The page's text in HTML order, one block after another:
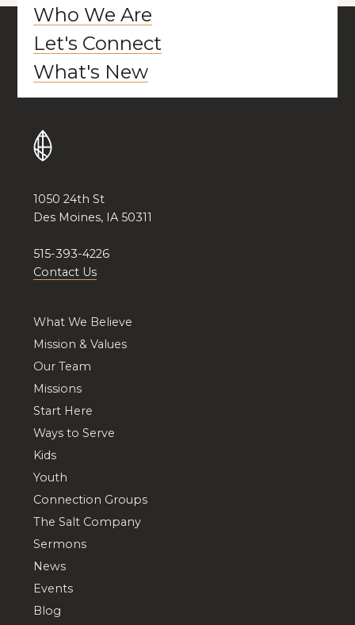
Who We Are
Let's Connect
What's New
1050 24th St
Des Moines, IA 50311
515-393-4226
Contact Us
What We Believe
Mission & Values
Our Team
Missions
Start Here
Ways to Serve
Kids
Youth
Connection Groups
The Salt Company
Sermons
News
Events
Blog